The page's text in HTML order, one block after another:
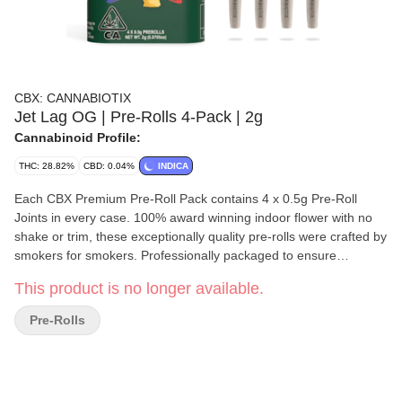
CBX: CANNABIOTIX
Jet Lag OG | Pre-Rolls 4-Pack | 2g
Cannabinoid Profile:
THC: 28.82% CBD: 0.04% INDICA
Each CBX Premium Pre-Roll Pack contains 4 x 0.5g Pre-Roll
Joints in every case. 100% award winning indoor flower with no
shake or trim, these exceptionally quality pre-rolls were crafted by
smokers for smokers. Professionally packaged to ensure
much as we do! Descending from the godparents of gas, Kush
Mountains and Red Eye OG, this pheno is a fuel forward cut with
strong Indica attributes. Reeking like old school dank, the
This product is no longer available.
Pre-Rolls